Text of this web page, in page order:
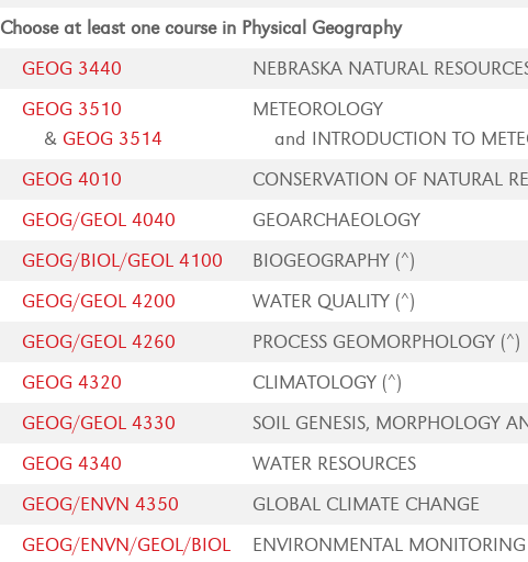
Choose at least one course in Physical Geography
GEOG 3440
NEBRASKA NATURAL
GEOG 3510
& GEOG 3514
METEOROLOGY
and INTRODUCTION TO
GEOG 4010
CONSERVATION OF NATURAL
GEOG/GEOL 4040
GEOARCHAEOLOGY
GEOG/BIOL/GEOL 4100
BIOGEOGRAPHY (^)
GEOG/GEOL 4200
WATER QUALITY (^)
GEOG/GEOL 4260
PROCESS GEOMORPHOLOGY (^)
GEOG 4320
CLIMATOLOGY (^)
GEOG/GEOL 4330
SOIL GENESIS, MORPHOLOGY
GEOG 4340
WATER RESOURCES
GEOG/ENVN 4350
GLOBAL CLIMATE CHANGE
GEOG/ENVN/GEOL/BIOL
ENVIRONMENTAL MONITORING